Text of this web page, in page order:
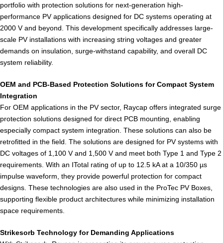
portfolio with protection solutions for next-generation high-
performance PV applications designed for DC systems operating at
2000 V and beyond. This development specifically addresses large-
scale PV installations with increasing string voltages and greater
demands on insulation, surge-withstand capability, and overall DC
system reliability.
OEM and PCB-Based Protection Solutions for Compact System
Integration
For OEM applications in the PV sector, Raycap offers integrated surge
protection solutions designed for direct PCB mounting, enabling
especially compact system integration. These solutions can also be
retrofitted in the field. The solutions are designed for PV systems with
DC voltages of 1,100 V and 1,500 V and meet both Type 1 and Type 2
requirements. With an ITotal rating of up to 12.5 kA at a 10/350 µs
impulse waveform, they provide powerful protection for compact
designs. These technologies are also used in the ProTec PV Boxes,
supporting flexible product architectures while minimizing installation
space requirements.
Strikesorb Technology for Demanding Applications